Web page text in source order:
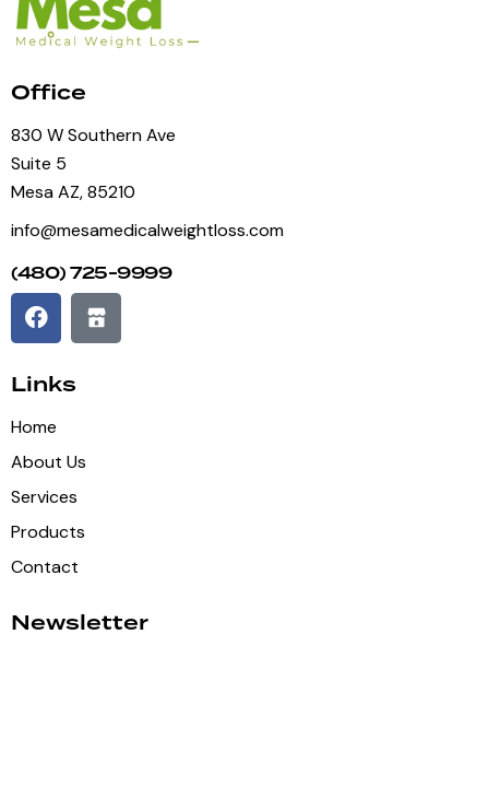
Office
830 W Southern Ave
Suite 5
Mesa AZ, 85210
info@mesamedicalweightloss.com
(480) 725-9999
Links
Home
About Us
Services
Products
Contact
Newsletter